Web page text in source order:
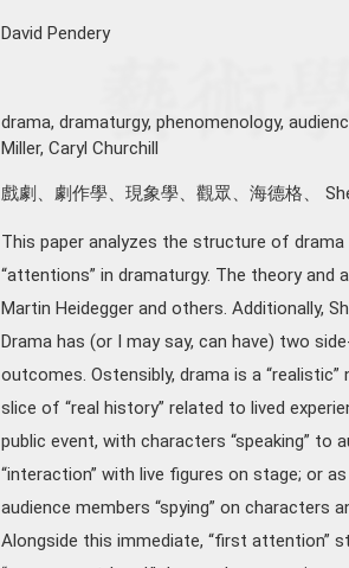
David Pendery
drama, dramaturgy, phenomenology,
Miller, Caryl Churchill
戲劇、劇作學、現象學、觀眾、海德格、
This paper analyzes the structure of
“attentions” in dramaturgy. The theory
Martin Heidegger and others. Additionally,
Drama has (or I may say, can have) two
outcomes. Ostensibly, drama is a
slice of “real history” related to lived
public event, with characters “speaking” to
“interaction” with live figures on stage; or
audience members “spying” on
Alongside this immediate, “first attention”